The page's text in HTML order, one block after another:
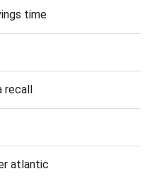
time
recall
atlantic